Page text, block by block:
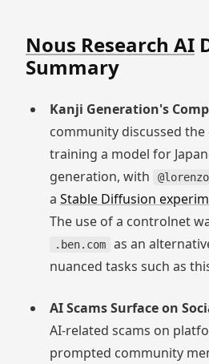
Nous Research AI
Summary
Kanji Generation's
community discussed the
training a model for
generation, with
a Stable Diffusion
The use of a controlnet
.ben.com
as an
nuanced tasks such as
AI Scams Surface on
AI-related scams on
prompted community